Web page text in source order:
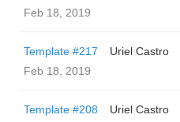
Feb 18, 2019
Template #217
Uriel Castro
Feb 18, 2019
Template #208
Uriel Castro